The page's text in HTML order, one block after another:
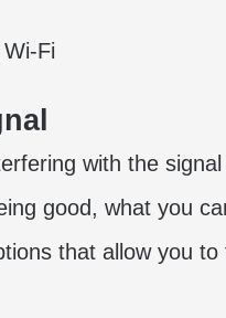
with the
good, what you
that allow you to